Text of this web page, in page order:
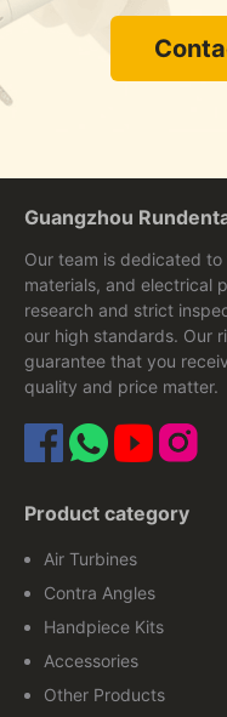
Guangzhou
Our team is dedicated
materials, and electrical
research and strict
our high standards. Our
guarantee that you
quality and price matter.
Product category
Air Turbines
Contra Angles
Handpiece Kits
Accessories
Other Products